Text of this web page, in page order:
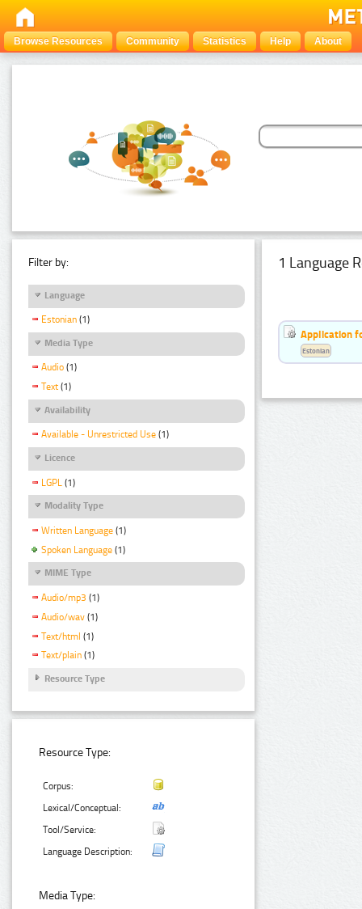
Browse Resources Community Statistics Help About
Filter by:
Language
Estonian (1)
Media Type
Audio (1)
Text (1)
Availability
Available - Unrestricted Use (1)
Licence
LGPL (1)
Modality Type
Written Language (1)
Spoken Language (1)
MIME Type
Audio/mp3 (1)
Audio/wav (1)
Text/html (1)
Text/plain (1)
Resource Type
Resource Type:
Corpus:
Lexical/Conceptual:
Tool/Service:
Language Description:
Media Type:
1 Language
Application
Estonian